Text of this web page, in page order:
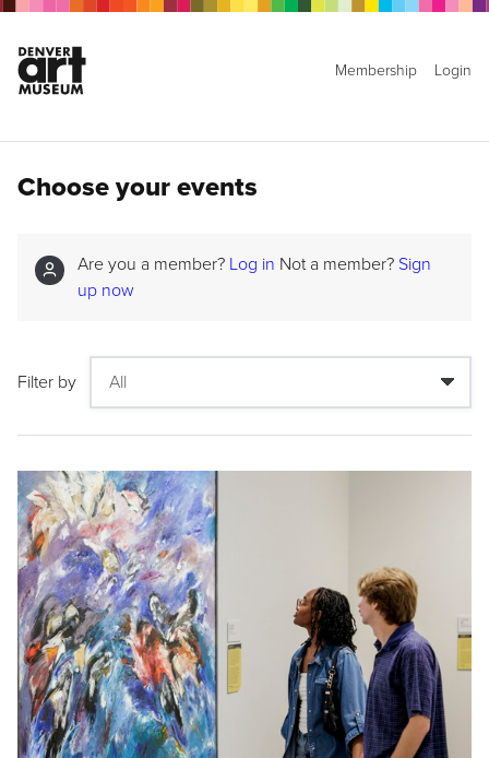
Membership Login
Choose your events
Are you a member? Log in Not a member? Sign
up now
Filter by